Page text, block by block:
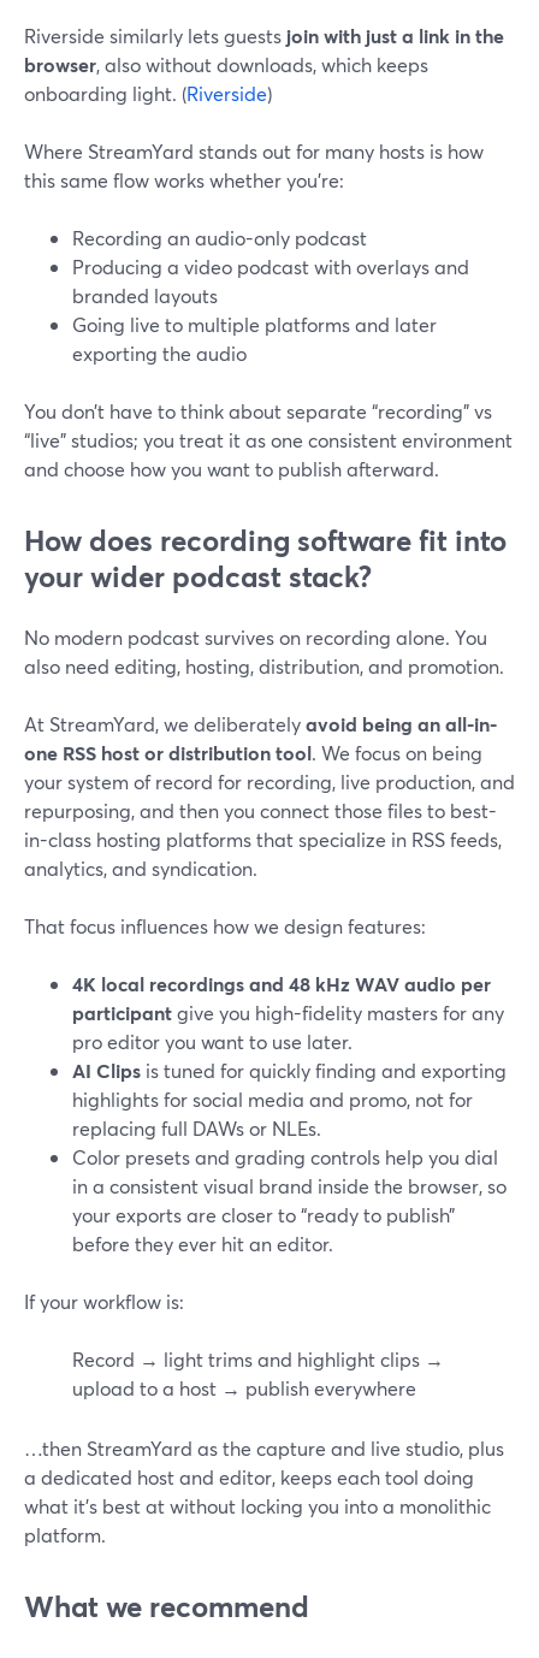
Riverside similarly lets guestsjoin with just a link in the
browser, also without downloads, which keeps
onboarding light. (Riverside)
Where StreamYard stands out for many hosts is how
this same flow works whether you’re:
Recording an audio-only podcast
Producing a video podcast with overlays and
branded layouts
Going live to multiple platforms and later
exporting the audio
You don’t have to think about separate “recording” vs
“live” studios; you treat it as one consistent environment
and choose how you want to publish afterward.
How does recording software fit into
your wider podcast stack?
No modern podcast survives on recording alone. You
also need editing, hosting, distribution, and promotion.
At StreamYard, we deliberatelyavoid being an all-in-
one RSS host or distribution tool. We focus on being
your system of record for recording, live production, and
repurposing, and then you connect those files to best-
in-class hosting platforms that specialize in RSS feeds,
analytics, and syndication.
That focus influences how we design features:
4K local recordings and 48 kHz WAV audio per
participantgive you high-fidelity masters for any
pro editor you want to use later.
AI Clips is tuned for quickly finding and exporting
highlights for social media and promo, not for
replacing full DAWs or NLEs.
Color presets and grading controls help you dial
in a consistent visual brand inside the browser, so
your exports are closer to “ready to publish”
before they ever hit an editor.
If your workflow is:
Record → light trims and highlight clips →
upload to a host → publish everywhere
…then StreamYard as the capture and live studio, plus
a dedicated host and editor, keeps each tool doing
what it’s best at without locking you into a monolithic
platform.
What we recommend